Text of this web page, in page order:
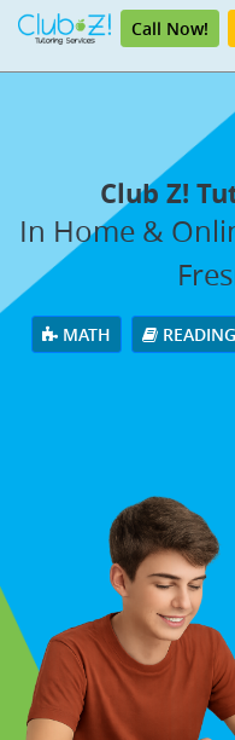
Call Now!
Club Z!
In Home &
MATH READING